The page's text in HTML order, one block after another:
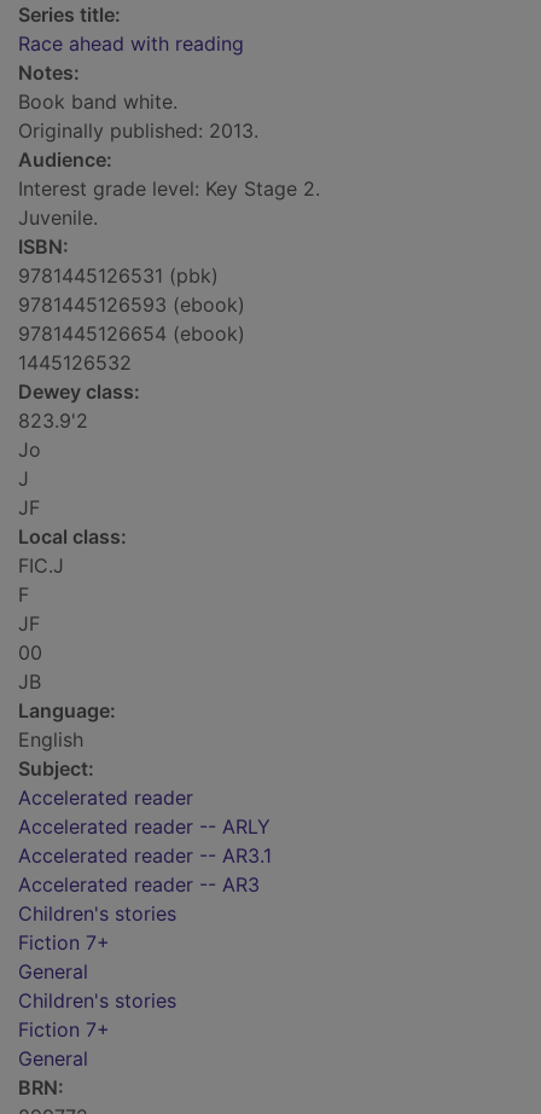
Series title:
Race ahead with reading
Notes:
Book band white.
Originally published: 2013.
Audience:
Interest grade level: Key Stage 2.
Juvenile.
ISBN:
9781445126531 (pbk)
9781445126593 (ebook)
9781445126654 (ebook)
1445126532
Dewey class:
823.9'2
Jo
J
JF
Local class:
FIC.J
F
JF
00
JB
Language:
English
Subject:
Accelerated reader
Accelerated reader -- ARLY
Accelerated reader -- AR3.1
Accelerated reader -- AR3
Children's stories
Fiction 7+
General
Children's stories
Fiction 7+
General
BRN: